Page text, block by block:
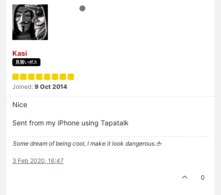
Kasi
見習いボス
Joined: 9 Oct 2014
Nice
Sent from my iPhone using Tapatalk
Some dream of being cool, I make it look dangerous.🖕
3 Feb 2020, 16:47
0